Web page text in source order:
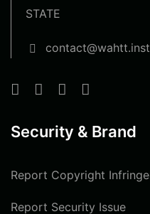
STATE
Security & Brand
Report Copyright
Report Security Issue